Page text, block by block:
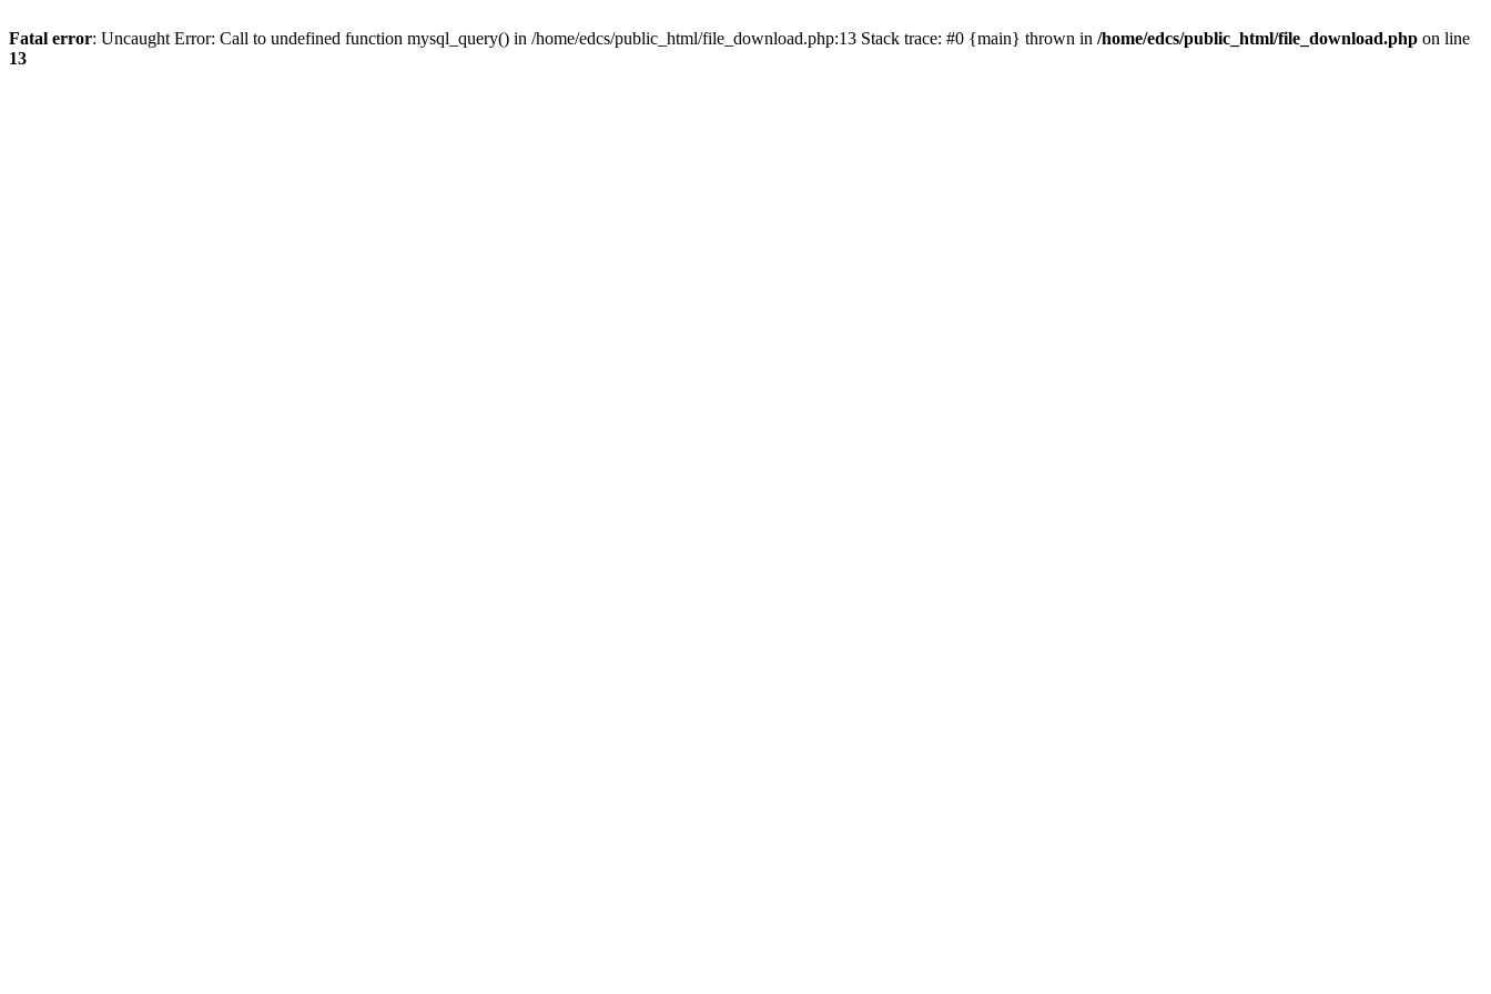
Fatal error: Uncaught Error: Call to undefined function mysql_query() in /home/edcs/public_html/file_download.php:13 Stack trace: #0 {main} thrown in /home/edcs/public_html/file_download.php on line
13